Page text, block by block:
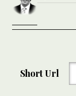
Short Url